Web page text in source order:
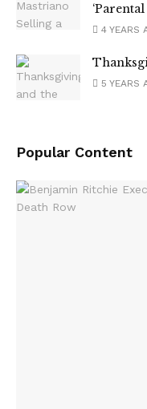
4 YEARS
5 YEARS
Popular Content